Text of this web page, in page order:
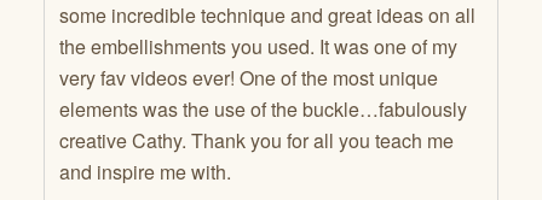
some incredible technique and great ideas on all
the embellishments you used. It was one of my
very fav videos ever! One of the most unique
elements was the use of the buckle…fabulously
creative Cathy. Thank you for all you teach me
and inspire me with.